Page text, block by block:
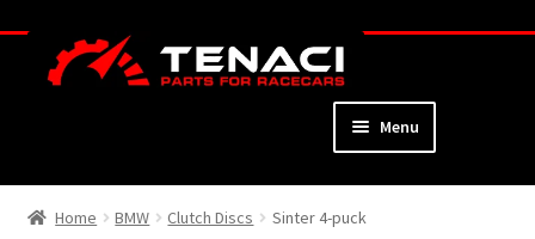
Menu
Home
Home BMW Clutch Discs Sinter 4-puck